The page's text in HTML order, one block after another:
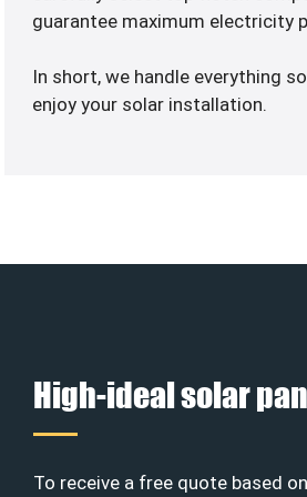
guarantee maximum electricity
In short, we handle everything
enjoy your solar installation.
High-ideal solar
To receive a free quote based